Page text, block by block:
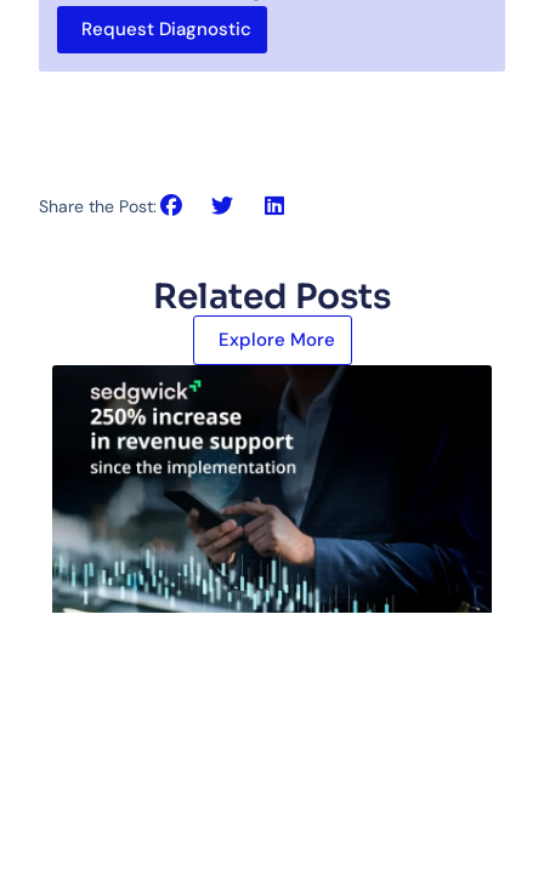
Request Diagnostic
Share the Post:
Related Posts
Explore More